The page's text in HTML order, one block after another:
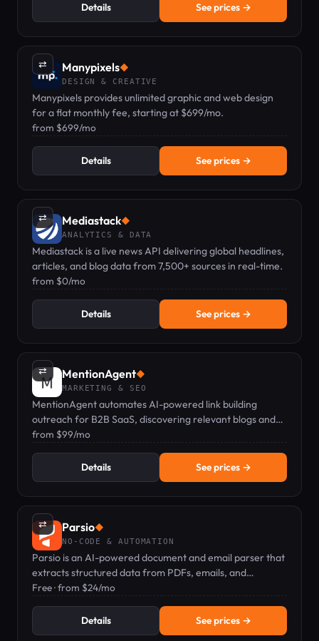
Details See prices →
⇄ Manypixels◆
DESIGN & CREATIVE
Manypixels provides unlimited graphic and web design
for a flat monthly fee, starting at $699/mo.
from $699/mo
Details See prices →
⇄ Mediastack◆
ANALYTICS & DATA
Mediastack is a live news API delivering global headlines,
articles, and blog data from 7,500+ sources in real-time.
from $0/mo
Details See prices →
⇄ MentionAgent◆
MARKETING & SEO
MentionAgent automates AI-powered link building
outreach for B2B SaaS, discovering relevant blogs and
sending personalized emails via Telegram.
from $99/mo
Details See prices →
⇄ Parsio◆
NO-CODE & AUTOMATION
Parsio is an AI-powered document and email parser that
extracts structured data from PDFs, emails, and
documents without coding.
Free · from $24/mo
Details See prices →